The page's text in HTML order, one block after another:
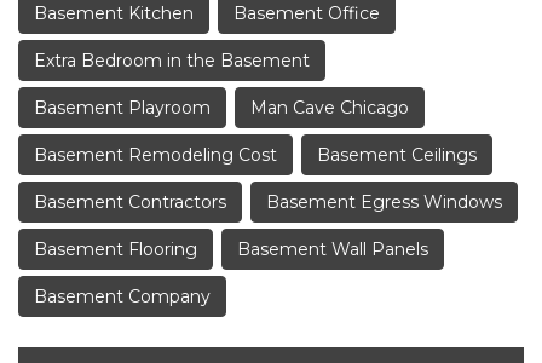
Basement Kitchen Basement Office
Extra Bedroom in the Basement
Basement Playroom Man Cave Chicago
Basement Remodeling Cost Basement Ceilings
Basement Contractors Basement Egress Windows
Basement Flooring Basement Wall Panels
Basement Company